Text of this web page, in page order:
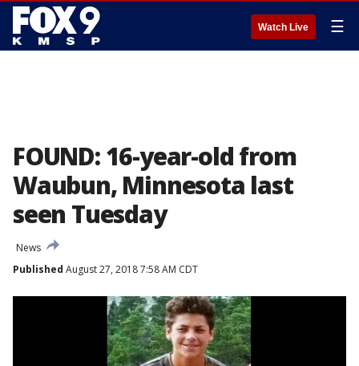
Watch Live ☰
FOUND: 16-year-old from
Waubun, Minnesota last
seen Tuesday
News
Published August 27, 2018 7:58 AM CDT